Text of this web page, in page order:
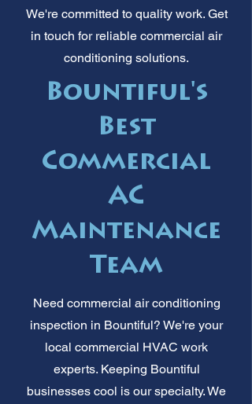
We're committed to quality work. Get
in touch for reliable commercial air
conditioning solutions.
Bountiful's
Best
Commercial
AC
Maintenance
Team
Need commercial air conditioning
inspection in Bountiful? We're your
local commercial HVAC work
experts. Keeping Bountiful
businesses cool is our specialty. We